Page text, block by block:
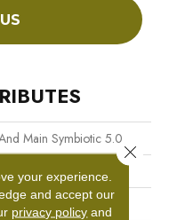
Main Symbiotic 5.0
Main
your experience.
and accept our
privacy policy and
Close